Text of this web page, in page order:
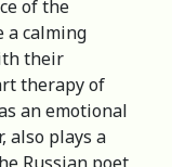
of the
a calming
their
therapy of
an emotional
also plays a